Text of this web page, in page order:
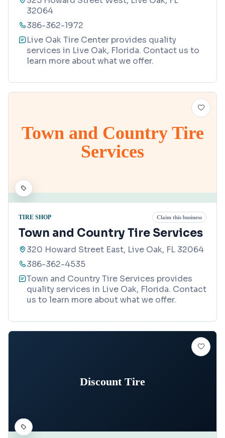
32064
386-362-1972
Live Oak Tire Center provides quality
services in Live Oak, Florida. Contact us to
learn more about what we offer.
Town and Country Tire
Services
TIRE SHOP Claim this business
Town and Country Tire Services
320 Howard Street East, Live Oak, FL 32064
386-362-4535
Town and Country Tire Services provides
quality services in Live Oak, Florida. Contact
us to learn more about what we offer.
Discount Tire